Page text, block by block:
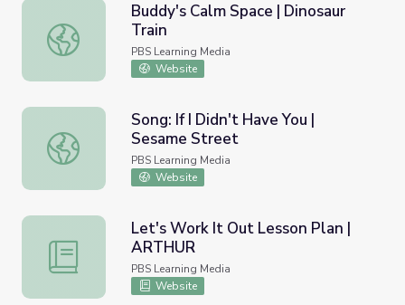
Buddy's Calm Space | Dinosaur Train
Buddy's Calm Space | Dinosaur
Train
PBS Learning Media
Website
Song: If I Didn't Have You | Sesame Street
Song: If I Didn't Have You |
Sesame Street
PBS Learning Media
Website
Let's Work It Out Lesson Plan | ARTHUR
Let's Work It Out Lesson Plan |
ARTHUR
PBS Learning Media
Website